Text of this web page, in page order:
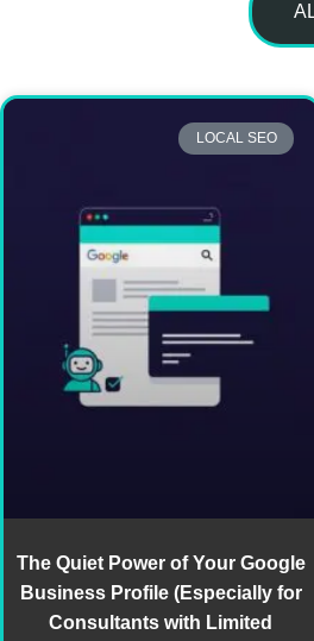
LOCAL SEO
The Quiet Power of Your Google
Business Profile (Especially for
Consultants with Limited